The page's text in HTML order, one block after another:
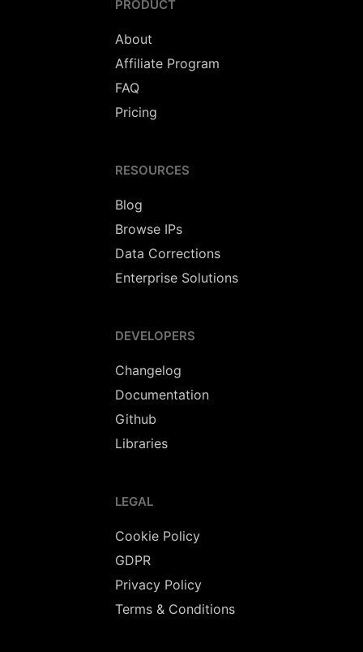
PRODUCT
About
Affiliate Program
FAQ
Pricing
RESOURCES
Blog
Browse IPs
Data Corrections
Enterprise Solutions
DEVELOPERS
Changelog
Documentation
Github
Libraries
LEGAL
Cookie Policy
GDPR
Privacy Policy
Terms & Conditions